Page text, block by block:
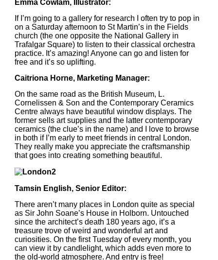
Emma Cowlam, Illustrator:
If I’m going to a gallery for research I often try to pop in
on a Saturday afternoon to St Martin’s in the Fields
church (the one opposite the National Gallery in
Trafalgar Square) to listen to their classical orchestra
practice. It’s amazing! Anyone can go and listen for
free and it’s so uplifting.
Caitriona Horne, Marketing Manager:
On the same road as the British Museum, L.
Cornelissen & Son and the Contemporary Ceramics
Centre always have beautiful window displays. The
former sells art supplies and the latter contemporary
ceramics (the clue’s in the name) and I love to browse
in both if I’m early to meet friends in central London.
They really make you appreciate the craftsmanship
that goes into creating something beautiful.
Tamsin English, Senior Editor:
There aren’t many places in London quite as special
as Sir John Soane’s House in Holborn. Untouched
since the architect’s death 180 years ago, it’s a
treasure trove of weird and wonderful art and
curiosities. On the first Tuesday of every month, you
can view it by candlelight, which adds even more to
the old-world atmosphere. And entry is free!